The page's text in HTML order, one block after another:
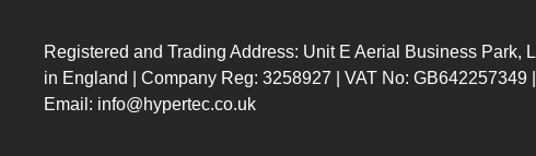
Registered and Trading Address: Unit E Aerial Business
in England | Company Reg: 3258927 | VAT No:
Email: info@hypertec.co.uk